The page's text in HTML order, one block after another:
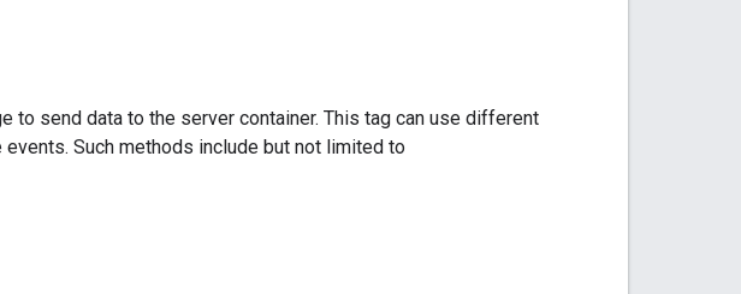
to send data to the server container. This tag can use different
Such methods include but not limited to